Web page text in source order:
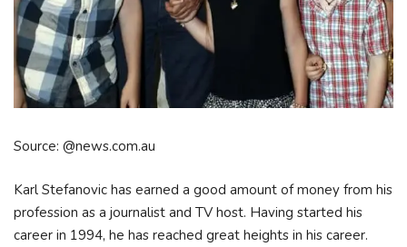
Source: @news.com.au
Karl Stefanovic has earned a good amount of money from his
profession as a journalist and TV host. Having started his
career in 1994, he has reached great heights in his career.